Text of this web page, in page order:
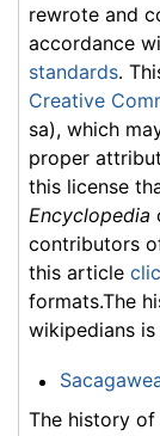
rewrote and
accordance
standards.
Creative
sa), which
proper
this license
Encyclopedia
contributors
this article
formats.The
wikipedians
The history